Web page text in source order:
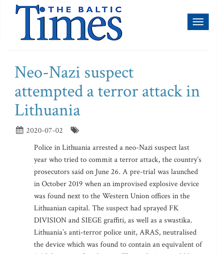
Neo-Nazi suspect
attempted a terror attack in
Lithuania
2020-07-02
Police in Lithuania arrested a neo-Nazi suspect last
year who tried to commit a terror attack, the country’s
prosecutors said on June 26. A pre-trial was launched
in October 2019 when an improvised explosive device
was found next to the Western Union offices in the
Lithuanian capital. The suspect had sprayed FK
DIVISION and SIEGE graffiti, as well as a swastika.
Lithuania’s anti-terror police unit, ARAS, neutralised
the device which was found to contain an equivalent of